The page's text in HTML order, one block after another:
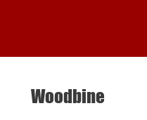
Woodbine